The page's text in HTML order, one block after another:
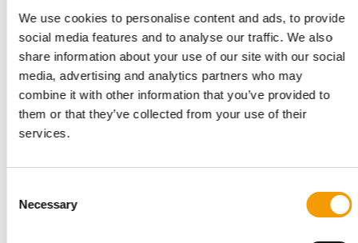
We use cookies to personalise content and ads, to provide
social media features and to analyse our traffic. We also
share information about your use of our site with our social
media, advertising and analytics partners who may
combine it with other information that you’ve provided to
them or that they’ve collected from your use of their
services.
Selection
Necessary
United Kingdom - "We have
very clear operating
principles"
Distribution 1/2002
Iams notches up strong growth